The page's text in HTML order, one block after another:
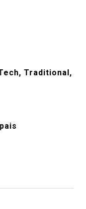
Traditional,